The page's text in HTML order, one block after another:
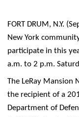
FORT DRUM, N.Y.
New York
participate in this
a.m. to 2 p.m.
The LeRay Mansion
the recipient of a
Department of